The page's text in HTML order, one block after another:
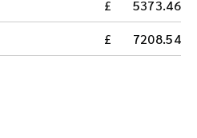
5373.46
7208.54